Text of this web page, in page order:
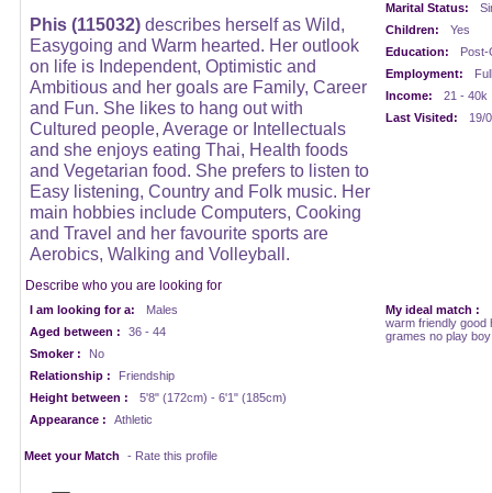
Phis (115032)describes herself as Wild,
Easygoing and Warm hearted. Her outlook
on life is Independent, Optimistic and
Ambitious and her goals are Family, Career
and Fun. She likes to hang out with
Cultured people, Average or Intellectuals
and she enjoys eating Thai, Health foods
and Vegetarian food. She prefers to listen to
Easy listening, Country and Folk music. Her
main hobbies include Computers, Cooking
and Travel and her favourite sports are
Aerobics, Walking and Volleyball.
Marital Status:
Children:
Yes
Education:
Post-
Employment:
Income:
21 - 40k
Last Visited:
19/
Describe who you are looking for
I am looking for a:
Males
Aged between :
36 - 44
Smoker :
No
Relationship :
Friendship
Height between :
5'8" (172cm) - 6'1" (185cm)
Appearance :
Athletic
My ideal match :
warm friendly good
grames no play
Meet your Match - Rate this profile